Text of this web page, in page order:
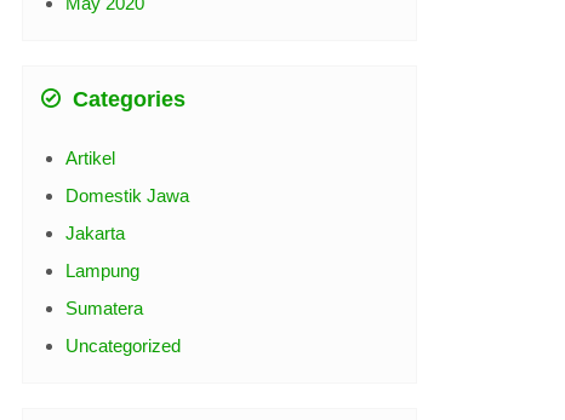
Domestik Jawa
Jakarta
Lampung
Sumatera
Uncategorized